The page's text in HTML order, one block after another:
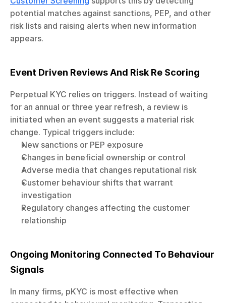
potential matches against sanctions, PEP, and other
risk lists and raising alerts when new information
appears.
Event Driven Reviews And Risk Re Scoring
Perpetual KYC relies on triggers. Instead of waiting
for an annual or three year refresh, a review is
initiated when an event suggests a material risk
change. Typical triggers include:
New sanctions or PEP exposure
Changes in beneficial ownership or control
Adverse media that changes reputational risk
Customer behaviour shifts that warrant
investigation
Regulatory changes affecting the customer
relationship
Ongoing Monitoring Connected To Behaviour
Signals
In many firms, pKYC is most effective when